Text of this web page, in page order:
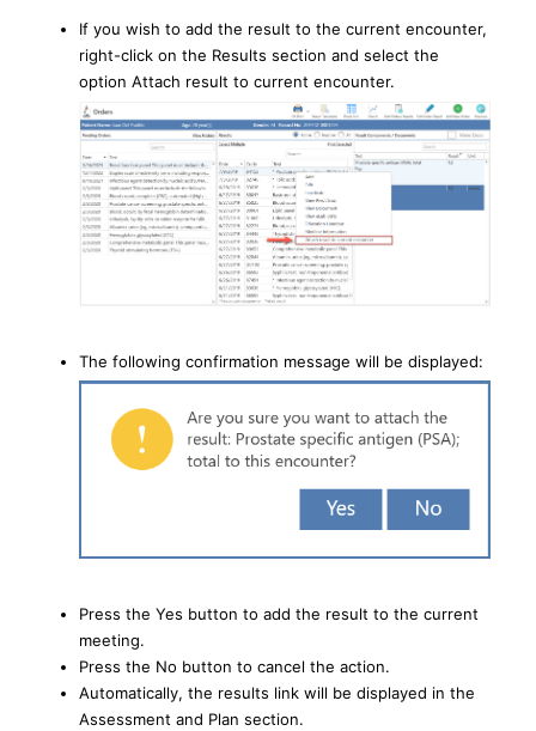
If you wish to add the result to the current encounter,
right-click on the Results section and select the
option Attach result to current encounter.
The following confirmation message will be displayed:
Press the Yes button to add the result to the current
meeting.
Press the No button to cancel the action.
Automatically, the results link will be displayed in the
Assessment and Plan section.